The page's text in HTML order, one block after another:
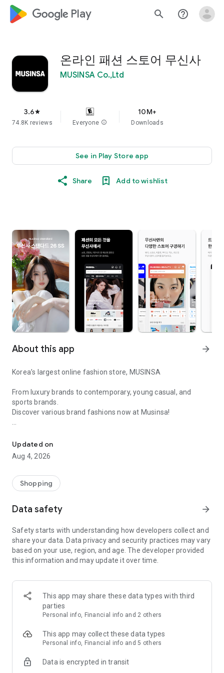
google_logo Play search help_outline
온라인 패션 스토어 무신사
MUSINSA Co.,Ltd
3.6star
74.8K reviews Everyone info
10M+
Downloads
See in Play Store app
Share Add to wishlist
About this app arrow_forward
Korea’s largest online fashion store, MUSINSA
From luxury brands to contemporary, young casual, and
sports brands.
Discover various brand fashions now at Musinsa!
every day
■ Brand fashion representative platform, 100% genuine
authentication
service/function
■ Providing domestic and international fashion trends and
· Online luxury select shop, Musinsa boutique
Trendy luxury brands carefully selected by Musinsa at a
glance!
· Discovering real fashion, Musinsa Snap
Check out the styling of fashion people you like
· I love Musin for all brand fashion
recommendations.
Payment complete in just 3 seconds! Inexhaustible and fast
Updated on
Aug 4, 2026
Shopping
Data safety arrow_forward
Safety starts with understanding how developers collect and
share your data. Data privacy and security practices may vary
based on your use, region, and age. The developer provided
this information and may update it over time.
This app may share these data types with third
parties
Personal info, Financial info and 2 others
This app may collect these data types
Personal info, Financial info and 5 others
Data is encrypted in transit